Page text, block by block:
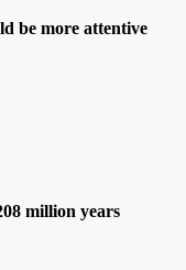
be more attentive
million years